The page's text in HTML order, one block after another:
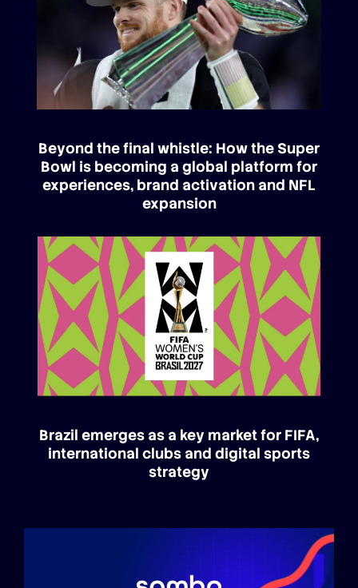
Beyond the final whistle: How the Super
Bowl is becoming a global platform for
experiences, brand activation and NFL
expansion
Brazil emerges as a key market for FIFA,
international clubs and digital sports
strategy